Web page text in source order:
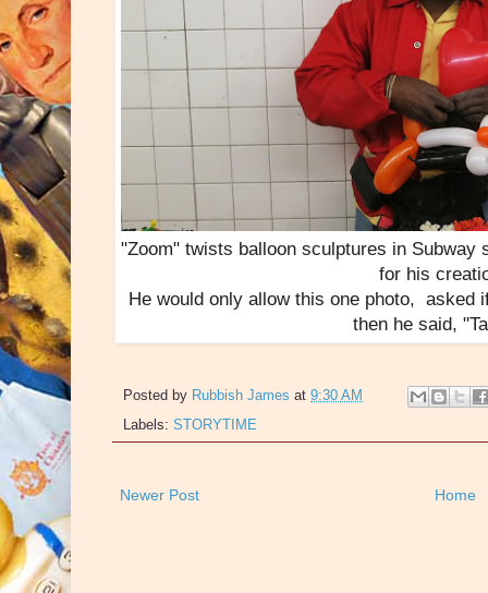
"Zoom" twists balloon sculptures in Subway
for his
He would only allow this one photo, asked
then he said,
Posted by Rubbish James at 9:30 AM
Labels: STORYTIME
Newer Post Home